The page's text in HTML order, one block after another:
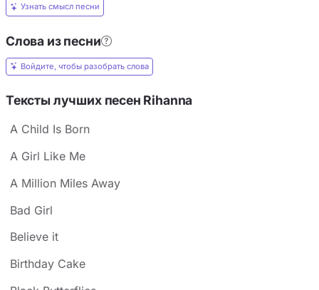
Узнать смысл песни
Слова из песни
Войдите, чтобы разобрать слова
Тексты лучших песен Rihanna
A Child Is Born
A Girl Like Me
A Million Miles Away
Bad Girl
Believe it
Birthday Cake